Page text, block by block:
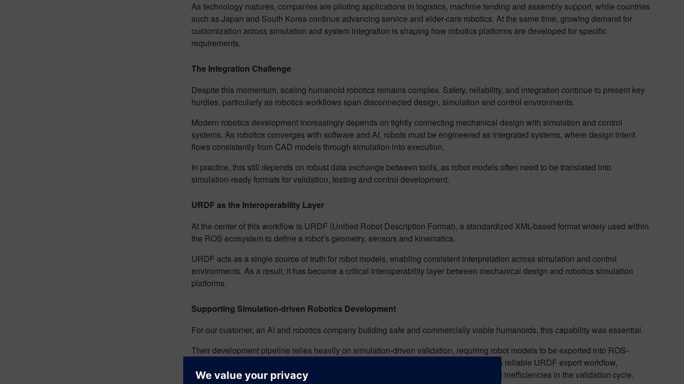
As technology matures, companies are piloting applications in logistics, machine tending and assembly support, while countries
such as Japan and South Korea continue advancing service and elder-care robotics. At the same time, growing demand for
customization across simulation and system integration is shaping how robotics platforms are developed for specific
requirements.
The Integration Challenge
Despite this momentum, scaling humanoid robotics remains complex. Safety, reliability, and integration continue to present key
hurdles, particularly as robotics workflows span disconnected design, simulation and control environments.
Modern robotics development increasingly depends on tightly connecting mechanical design with simulation and control
systems. As robotics converges with software and AI, robots must be engineered as integrated systems, where design intent
flows consistently from CAD models through simulation into execution.
In practice, this still depends on robust data exchange between tools, as robot models often need to be translated into
simulation-ready formats for validation, testing and control development.
URDF as the Interoperability Layer
At the center of this workflow is URDF (Unified Robot Description Format), a standardized XML-based format widely used within
the ROS ecosystem to define a robot’s geometry, sensors and kinematics.
URDF acts as a single source of truth for robot models, enabling consistent interpretation across simulation and control
environments. As a result, it has become a critical interoperability layer between mechanical design and robotics simulation
platforms.
Supporting Simulation-driven Robotics Development
For our customer, an AI and robotics company building safe and commercially viable humanoids, this capability was essential.
Their development pipeline relies heavily on simulation-driven validation, requiring robot models to be exported into ROS-
compatible environments to test kinematics and behavior before deployment. Without a reliable URDF export workflow,
mechanical definitions would need to be recreated manually for simulation, introducing inefficiencies in the validation cycle.